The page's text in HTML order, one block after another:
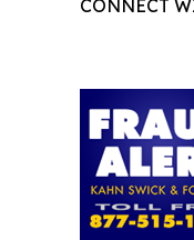
CONNECT